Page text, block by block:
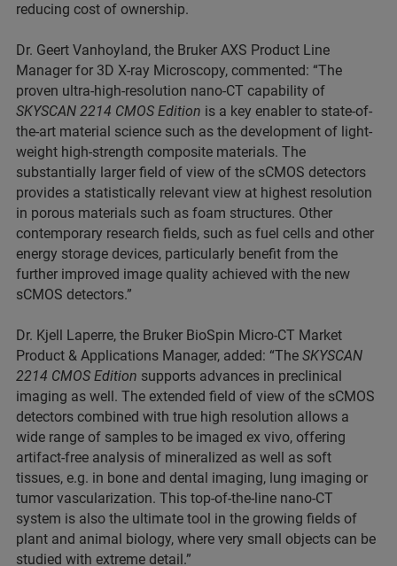
reducing cost of ownership.
Dr. Geert Vanhoyland, the Bruker AXS Product Line
Manager for 3D X-ray Microscopy, commented: “The
proven ultra-high-resolution nano-CT capability of
SKYSCAN 2214 CMOS Edition is a key enabler to state-of-
the-art material science such as the development of light-
weight high-strength composite materials. The
substantially larger field of view of the sCMOS detectors
provides a statistically relevant view at highest resolution
in porous materials such as foam structures. Other
contemporary research fields, such as fuel cells and other
energy storage devices, particularly benefit from the
further improved image quality achieved with the new
sCMOS detectors.”
Dr. Kjell Laperre, the Bruker BioSpin Micro-CT Market
Product & Applications Manager, added: “The SKYSCAN
2214 CMOS Edition supports advances in preclinical
imaging as well. The extended field of view of the sCMOS
detectors combined with true high resolution allows a
wide range of samples to be imaged ex vivo, offering
artifact-free analysis of mineralized as well as soft
tissues, e.g. in bone and dental imaging, lung imaging or
tumor vascularization. This top-of-the-line nano-CT
system is also the ultimate tool in the growing fields of
plant and animal biology, where very small objects can be
studied with extreme detail.”